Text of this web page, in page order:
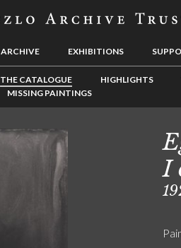
ARCHIVE EXHIBITIONS
THE CATALOGUE HIGHLIGHTS
MISSING PAINTINGS
I